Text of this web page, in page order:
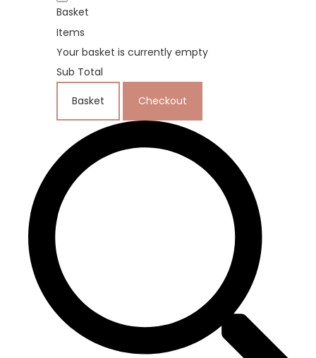
Basket
Items
Your basket is currently empty
Sub Total
Basket Checkout